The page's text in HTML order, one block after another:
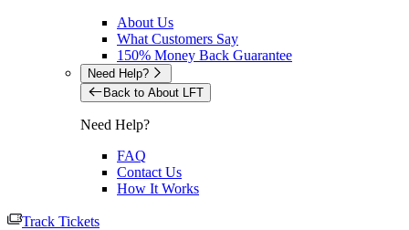
About Us
What Customers Say
150% Money Back Guarantee
Need Help?
Back to About LFT
Need Help?
FAQ
Contact Us
How It Works
Track Tickets